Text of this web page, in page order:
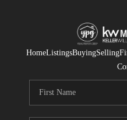
HomeListingsBuyingSelling